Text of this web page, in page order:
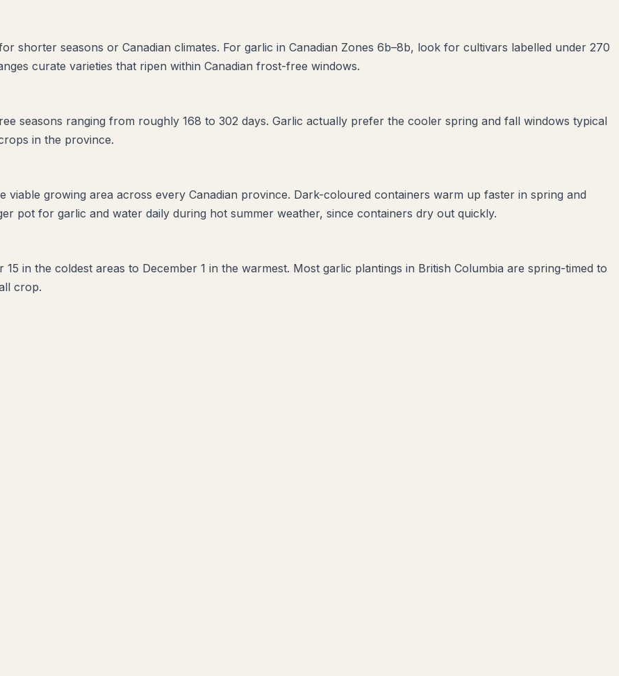
shorter seasons or Canadian climates. For garlic in Canadian Zones 6b–8b, look for cultivars labelled under 270
curate varieties that ripen within Canadian frost-free windows.
seasons ranging from roughly 168 to 302 days. Garlic actually prefer the cooler spring and fall windows typical
in the province.
viable growing area across every Canadian province. Dark-coloured containers warm up faster in spring and
pot for garlic and water daily during hot summer weather, since containers dry out quickly.
in the coldest areas to December 1 in the warmest. Most garlic plantings in British Columbia are spring-timed to
crop.